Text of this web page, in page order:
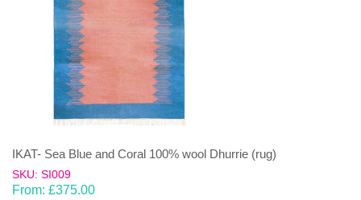
IKAT- Sea Blue and Coral 100% wool Dhurrie (rug)
SKU: SI009
From: £375.00